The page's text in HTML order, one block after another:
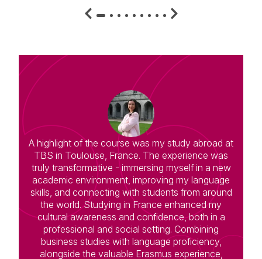
A highlight of the course was my study abroad at
TBS in Toulouse, France. The experience was
truly transformative - immersing myself in a new
academic environment, improving my language
skills, and connecting with students from around
the world. Studying in France enhanced my
cultural awareness and confidence, both in a
professional and social setting. Combining
business studies with language proficiency,
alongside the valuable Erasmus experience,